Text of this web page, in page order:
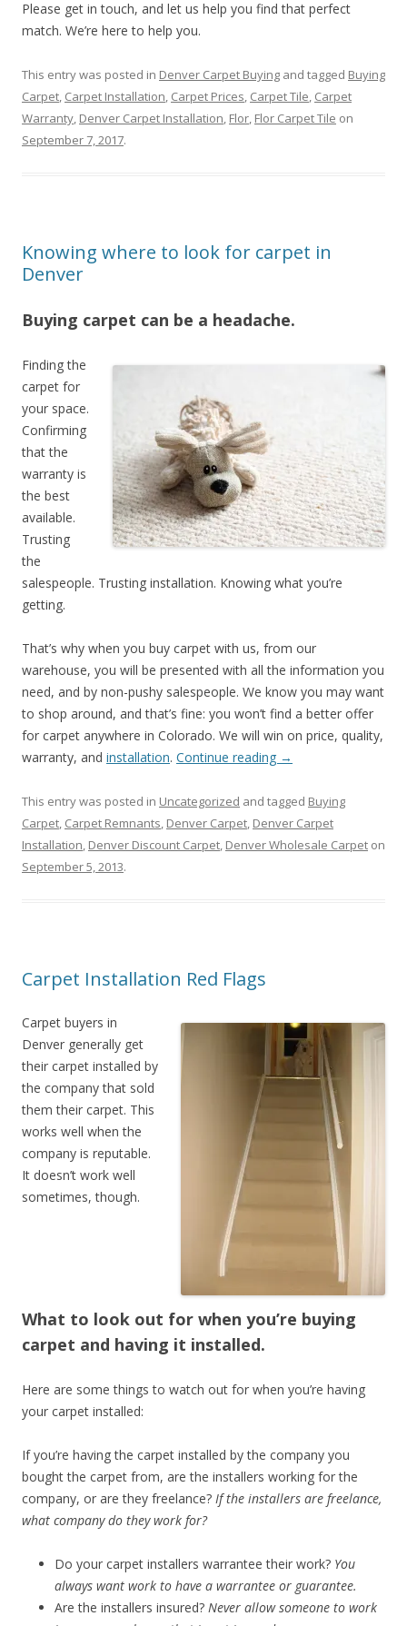
Please get in touch, and let us help you find that perfect
match. We’re here to help you.
This entry was posted in Denver Carpet Buying and tagged Buying
Carpet, Carpet Installation, Carpet Prices, Carpet Tile, Carpet
Warranty, Denver Carpet Installation, Flor, Flor Carpet Tile on
September 7, 2017.
Knowing where to look for carpet in
Denver
Buying carpet can be a headache.
Finding the
carpet for
your space.
Confirming
that the
warranty is
the best
available.
Trusting
the
salespeople. Trusting installation. Knowing what you’re
getting.
That’s why when you buy carpet with us, from our
warehouse, you will be presented with all the information you
need, and by non-pushy salespeople. We know you may want
to shop around, and that’s fine: you won’t find a better offer
for carpet anywhere in Colorado. We will win on price, quality,
warranty, and installation. Continue reading →
This entry was posted in Uncategorized and tagged Buying
Carpet, Carpet Remnants, Denver Carpet, Denver Carpet
Installation, Denver Discount Carpet, Denver Wholesale Carpet on
September 5, 2013.
Carpet Installation Red Flags
Carpet buyers in
Denver generally get
their carpet installed by
the company that sold
them their carpet. This
works well when the
company is reputable.
It doesn’t work well
sometimes, though.
What to look out for when you’re buying
carpet and having it installed.
Here are some things to watch out for when you’re having
your carpet installed:
If you’re having the carpet installed by the company you
bought the carpet from, are the installers working for the
company, or are they freelance? If the installers are freelance,
what company do they work for?
Do your carpet installers warrantee their work? You
always want work to have a warrantee or guarantee.
Are the installers insured? Never allow someone to work